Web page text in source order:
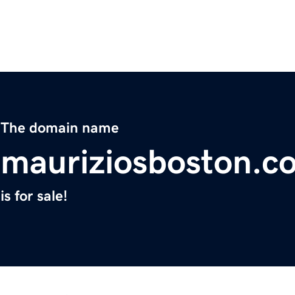
The domain name
is for sale!